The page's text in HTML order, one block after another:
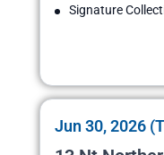
Signature
Jun 30, 2026